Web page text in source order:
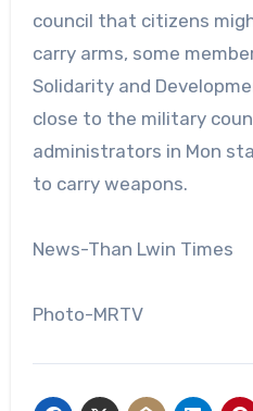
council that citizens
carry arms, some
Solidarity and
close to the military
administrators in Mon
to carry weapons.
News-Than Lwin Times
Photo-MRTV